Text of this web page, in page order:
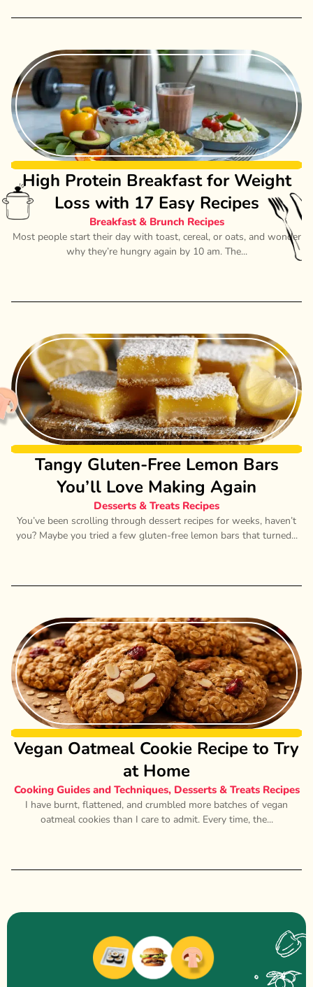
High Protein Breakfast for Weight
Loss with 17 Easy Recipes
Breakfast & Brunch Recipes
Most people start their day with toast, cereal, or oats, and wonder
why they’re hungry again by 10 am. The...
Tangy Gluten-Free Lemon Bars
You’ll Love Making Again
Desserts & Treats Recipes
You’ve been scrolling through dessert recipes for weeks, haven’t
you? Maybe you tried a few gluten-free lemon bars that turned...
Vegan Oatmeal Cookie Recipe to Try
at Home
Cooking Guides and Techniques, Desserts & Treats Recipes
I have burnt, flattened, and crumbled more batches of vegan
oatmeal cookies than I care to admit. Every time, the...